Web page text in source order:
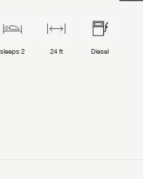
sleeps2 24 ft Diesel